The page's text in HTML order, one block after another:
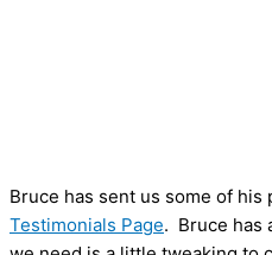
Bruce has sent us some of
Testimonials Page. Bruce has